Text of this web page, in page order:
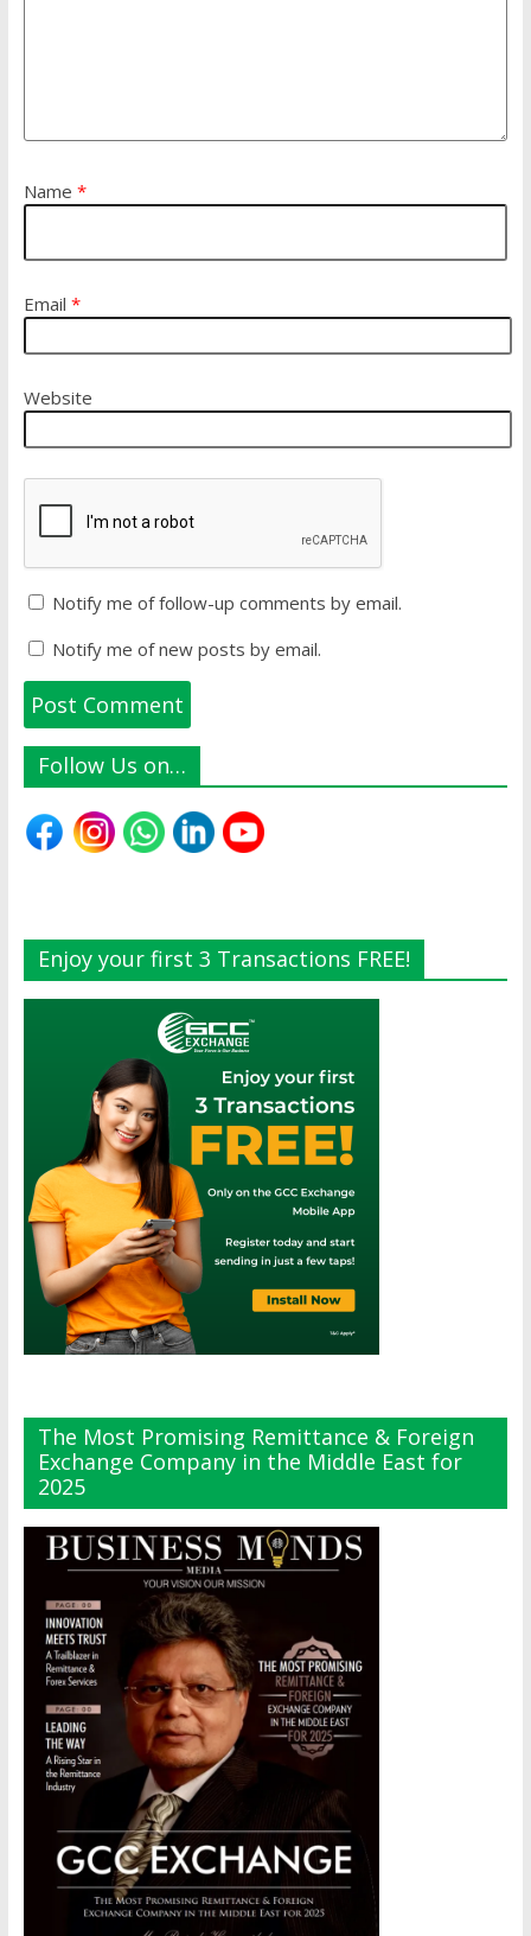
Name *
Email *
Website
Notify me of follow-up comments by email.
Notify me of new posts by email.
Follow Us on…
Enjoy your first 3 Transactions FREE!
The Most Promising Remittance & Foreign
Exchange Company in the Middle East for
2025